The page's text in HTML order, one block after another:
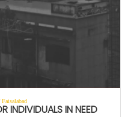
INDIVIDUALS IN NEED